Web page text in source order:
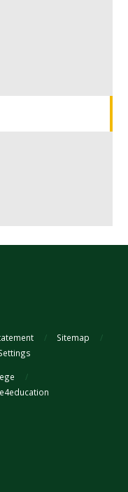
/ Sitemap
/
/
e4education